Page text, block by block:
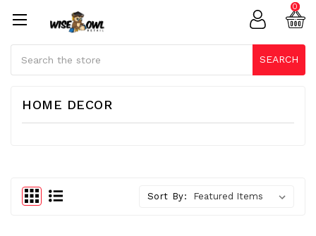
SEARCH
0
HOME DECOR
Sort By: